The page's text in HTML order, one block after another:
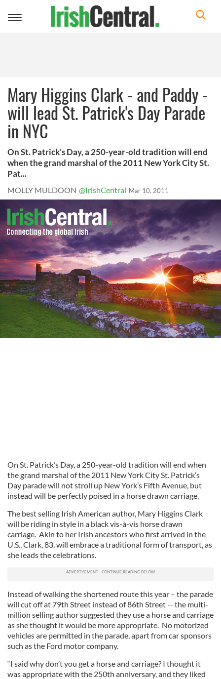
Toggle
Mary Higgins Clark - and Paddy -
will lead St. Patrick's Day Parade
in NYC
On St. Patrick’s Day, a 250-year-old tradition will end
when the grand marshal of the 2011 New York City St.
Pat...
MOLLY MULDOON @IrishCentral Mar 10, 2011
On St. Patrick’s Day, a 250-year-old tradition will end when
the grand marshal of the 2011 New York City St. Patrick’s
Day parade will not stroll up New York’s Fifth Avenue, but
instead will be perfectly poised in a horse drawn carriage.
The best selling Irish American author, Mary Higgins Clark
will be riding in style in a black vis-à-vis horse drawn
carriage. Akin to her Irish ancestors who first arrived in the
U.S., Clark, 83, will embrace a traditional form of transport, as
she leads the celebrations.
Instead of walking the shortened route this year – the parade
will cut off at 79th Street instead of 86th Street -- the multi-
million selling author suggested they use a horse and carriage
as she thought it would be more appropriate. No motorized
vehicles are permitted in the parade, apart from car sponsors
such as the Ford motor company.
“I said why don’t you get a horse and carriage? I thought it
was appropriate with the 250th anniversary, and they liked